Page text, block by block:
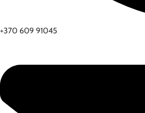
+370 609 91045